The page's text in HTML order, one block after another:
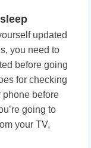
updated
you need to
before going
for checking
phone before
going to
your TV,